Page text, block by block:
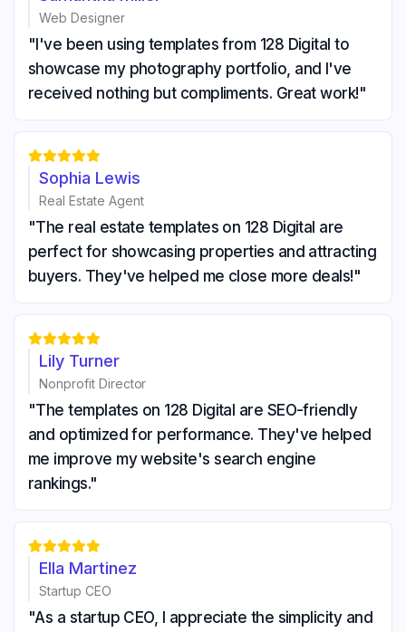
Web Designer
"I've been using templates from 128 Digital to
showcase my photography portfolio, and I've
received nothing but compliments. Great work!"

Sophia Lewis
Real Estate Agent
"The real estate templates on 128 Digital are
perfect for showcasing properties and attracting
buyers. They've helped me close more deals!"

Lily Turner
Nonprofit Director
"The templates on 128 Digital are SEO-friendly
and optimized for performance. They've helped
me improve my website's search engine
rankings."

Ella Martinez
Startup CEO
"As a startup CEO, I appreciate the simplicity and